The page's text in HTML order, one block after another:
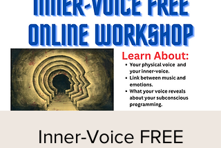
Inner-Voice FREE